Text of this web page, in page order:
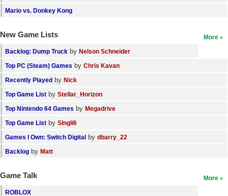
Mario vs. Donkey Kong
More
New Game Lists
Backlog: Dump Truck by Nelson Schneider
Top PC (Steam) Games by Chris Kavan
Recently Played by Nick
Top Game List by Stellar_Horizon
Top Nintendo 64 Games by Megadrive
Top Game List by SIngli6
Games I Own: Switch Digital by dbarry_22
Backlog by Matt
More
Game Talk
ROBLOX